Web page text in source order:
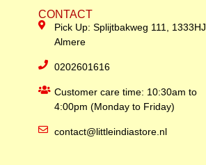
CONTACT
Pick Up: Splijtbakweg 111, 1333HJ
Almere
0202601616
Customer care time: 10:30am to
4:00pm (Monday to Friday)
contact@littleindiastore.nl